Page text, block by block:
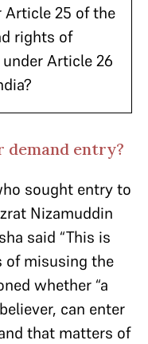
Article 25 of the
rights of
Article 26
demand entry?
sought entry to
Nizamuddin
said “This is
of misusing the
whether “a
can enter
that matters of